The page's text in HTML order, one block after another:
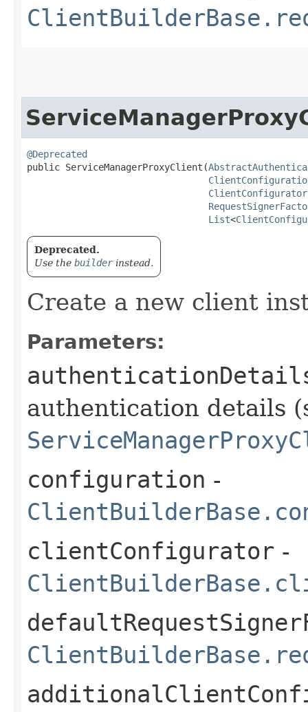
@Deprecated
public ServiceManagerProxyClient​(
ClientConfigurator
List<
Deprecated.
Use the builderinstead.
Create a new client
Parameters:
authentication details
configuration -
clientConfigurator -